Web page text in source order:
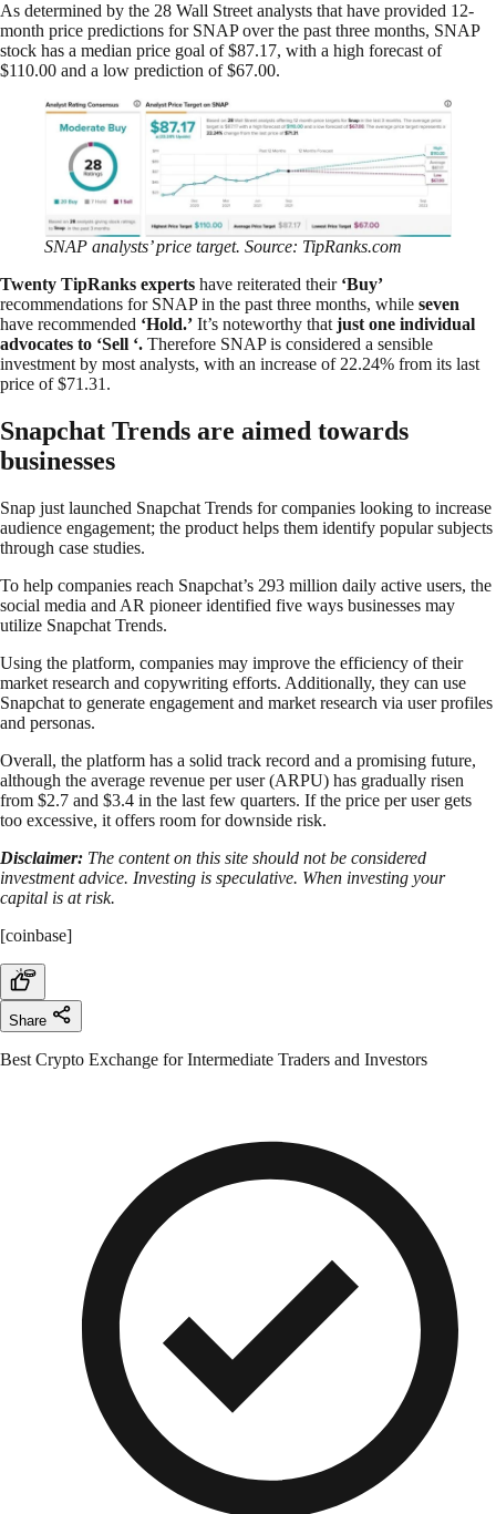
As determined by the 28 Wall Street analysts that have provided 12-
month price predictions for SNAP over the past three months, SNAP
stock has a median price goal of $87.17, with a high forecast of
$110.00 and a low prediction of $67.00.
SNAP analysts’ price target. Source: TipRanks.com
Twenty TipRanks experts have reiterated their ‘Buy’
recommendations for SNAP in the past three months, while seven
have recommended ‘Hold.’ It’s noteworthy that just one individual
advocates to ‘Sell ‘. Therefore SNAP is considered a sensible
investment by most analysts, with an increase of 22.24% from its last
price of $71.31.
Snapchat Trends are aimed towards
businesses
Snap just launched Snapchat Trends for companies looking to increase
audience engagement; the product helps them identify popular subjects
through case studies.
To help companies reach Snapchat’s 293 million daily active users, the
social media and AR pioneer identified five ways businesses may
utilize Snapchat Trends.
Using the platform, companies may improve the efficiency of their
market research and copywriting efforts. Additionally, they can use
Snapchat to generate engagement and market research via user profiles
and personas.
Overall, the platform has a solid track record and a promising future,
although the average revenue per user (ARPU) has gradually risen
from $2.7 and $3.4 in the last few quarters. If the price per user gets
too excessive, it offers room for downside risk.
Disclaimer: The content on this site should not be considered
investment advice. Investing is speculative. When investing your
capital is at risk.
[coinbase]
Share
Best Crypto Exchange for Intermediate Traders and Investors